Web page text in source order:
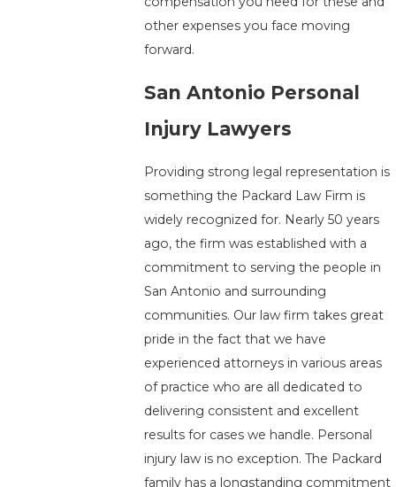
other expenses you face moving
forward.
San Antonio Personal
Injury Lawyers
Providing strong legal representation is
something the Packard Law Firm is
widely recognized for. Nearly 50 years
ago, the firm was established with a
commitment to serving the people in
San Antonio and surrounding
communities. Our law firm takes great
pride in the fact that we have
experienced attorneys in various areas
of practice who are all dedicated to
delivering consistent and excellent
results for cases we handle. Personal
injury law is no exception. The Packard
family has a longstanding commitment